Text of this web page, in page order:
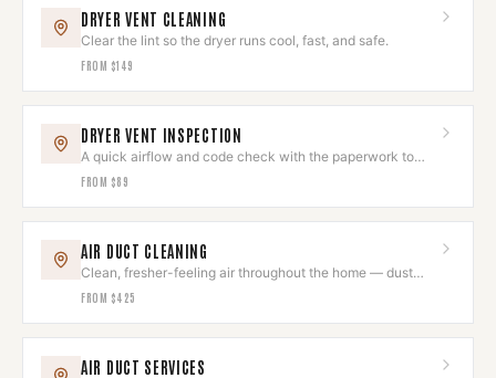
DRYER VENT CLEANING
Clear the lint so the dryer runs cool, fast, and safe.
FROM $149
DRYER VENT INSPECTION
A quick airflow and code check with the paperwork to
prove it's right.
FROM $89
AIR DUCT CLEANING
Clean, fresher-feeling air throughout the home — dust
and allergens removed.
FROM $425
AIR DUCT SERVICES